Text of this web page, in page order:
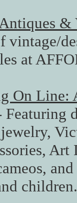
&
vintage/
at
On Line:
Featuring
children.